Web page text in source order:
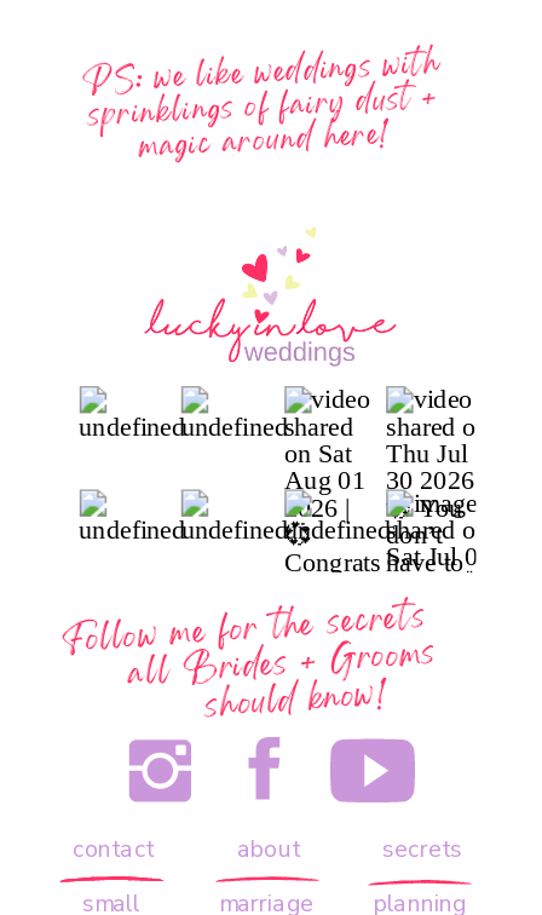
PS: we like weddings with
sprinklings of fairy dust +
magic around here!
secrets
marriage
small planning
about
contact
Follow me for the secrets
all
Brides + Grooms
should know!